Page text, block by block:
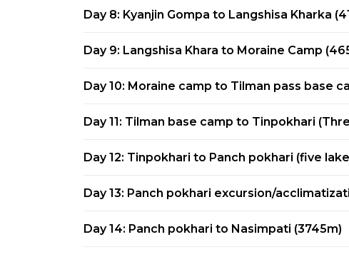
Day 8: Kyanjin Gompa to Langshisa Kharka
Day 9: Langshisa Khara to Moraine Camp
Day 10: Moraine camp to Tilman pass base
Day 11: Tilman base camp to Tinpokhari
Day 12: Tinpokhari to Panch pokhari (five
Day 13: Panch pokhari excursion/
Day 14: Panch pokhari to Nasimpati (3745m)